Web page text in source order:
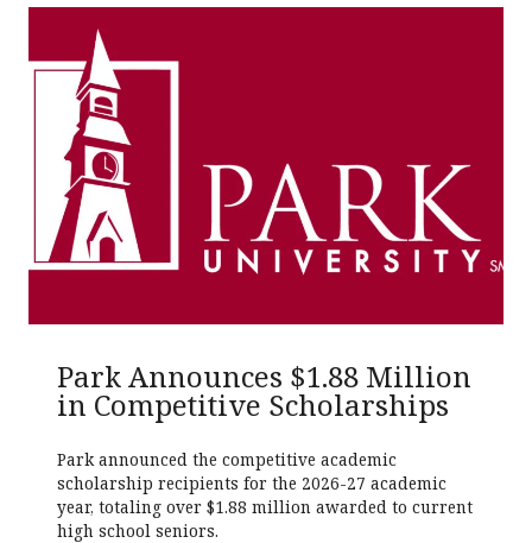
Park Announces $1.88 Million
in Competitive Scholarships
Park announced the competitive academic
scholarship recipients for the 2026-27 academic
year, totaling over $1.88 million awarded to current
high school seniors.